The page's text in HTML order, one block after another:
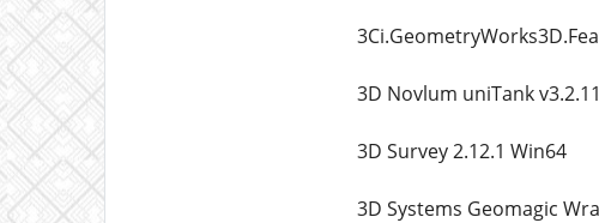
3D Novlum uniTank v3.2.11
3D Survey 2.12.1 Win64
3D Systems Geomagic